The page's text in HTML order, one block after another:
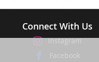
Connect With Us
Instagram
Facebook